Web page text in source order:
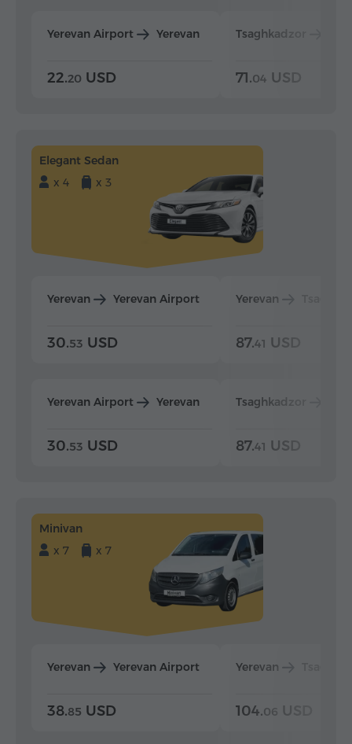
Yerevan Airport Yerevan
22.20 USD
Tsaghkadzor
71.04 USD
Elegant Sedan
x 4
x 3
Yerevan Yerevan Airport
30.53 USD
Yerevan Airport Yerevan
30.53 USD
Yerevan
87.41 USD
Tsaghkadzor
87.41 USD
Minivan
x 7
x 7
Yerevan Yerevan Airport
38.85 USD
Yerevan
104.06 USD